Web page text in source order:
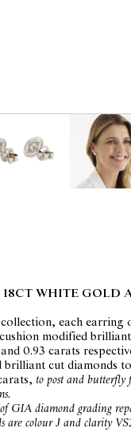
WHITE GOLD
each earring
modified
0.93 carats
cut diamonds
to post and butterfly
GIA diamond grading
are colour J and clarity